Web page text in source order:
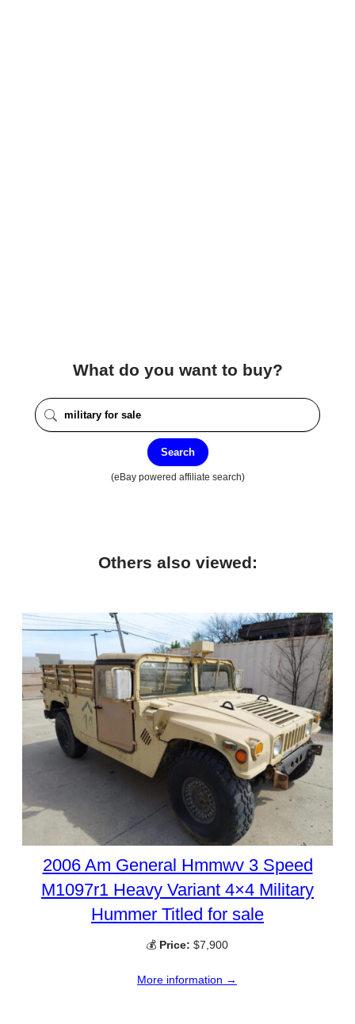
What do you want to buy?
Search
(eBay powered affiliate search)
Others also viewed:
2006 Am General Hmmwv 3 Speed
M1097r1 Heavy Variant 4×4 Military
Hummer Titled for sale
💰 Price: $7,900
More information →